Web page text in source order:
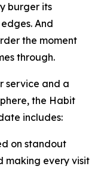
burger its
And
the moment
through.
service and a
the Habit
includes:
on standout
making every visit